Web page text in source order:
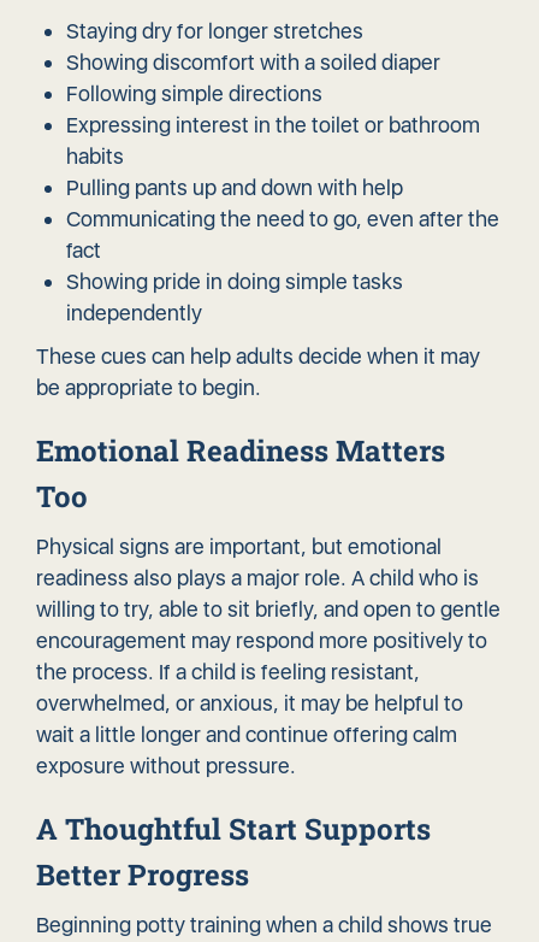
Staying dry for longer stretches
Showing discomfort with a soiled diaper
Following simple directions
Expressing interest in the toilet or bathroom
habits
Pulling pants up and down with help
Communicating the need to go, even after the
fact
Showing pride in doing simple tasks
independently
These cues can help adults decide when it may
be appropriate to begin.
Emotional Readiness Matters
Too
Physical signs are important, but emotional
readiness also plays a major role. A child who is
willing to try, able to sit briefly, and open to gentle
encouragement may respond more positively to
the process. If a child is feeling resistant,
overwhelmed, or anxious, it may be helpful to
wait a little longer and continue offering calm
exposure without pressure.
A Thoughtful Start Supports
Better Progress
Beginning potty training when a child shows true